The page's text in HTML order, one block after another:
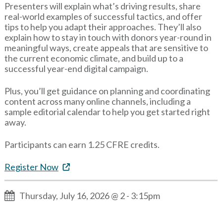
Presenters will explain what’s driving results, share
real-world examples of successful tactics, and offer
tips to help you adapt their approaches. They’ll also
explain how to stay in touch with donors year-round in
meaningful ways, create appeals that are sensitive to
the current economic climate, and build up to a
successful year-end digital campaign.
Plus, you’ll get guidance on planning and coordinating
content across many online channels, including a
sample editorial calendar to help you get started right
away.
Participants can earn 1.25 CFRE credits.
Register Now
Thursday, July 16, 2026 @ 2- 3:15pm